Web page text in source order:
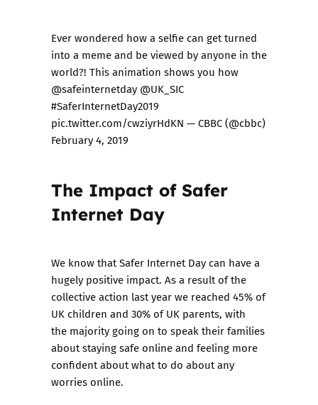
Ever wondered how a selfie can get turned
into a meme and be viewed by anyone in the
world?! This animation shows you how
@safeinternetday @UK_SIC
#SaferInternetDay2019
pic.twitter.com/cwziyrHdKN — CBBC (@cbbc)
February 4, 2019
The Impact of Safer
Internet Day
We know that Safer Internet Day can have a
hugely positive impact. As a result of the
collective action last year we reached 45% of
UK children and 30% of UK parents, with
the majority going on to speak their families
about staying safe online and feeling more
confident about what to do about any
worries online.